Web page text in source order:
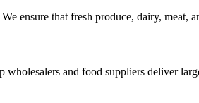
ensure that fresh produce, dairy, meat,
and food suppliers deliver